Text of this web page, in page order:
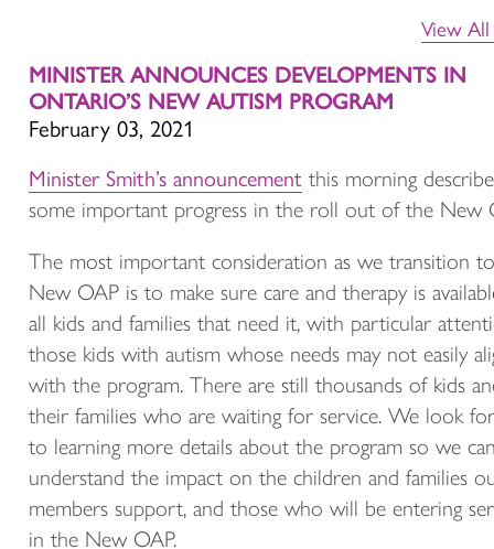
View
MINISTER ANNOUNCES DEVELOPMENTS IN
ONTARIO’S NEW AUTISM PROGRAM
February 03, 2021
Minister Smith’s announcement this morning
some important progress in the roll out of the New
The most important consideration as we transition
New OAP is to make sure care and therapy is
all kids and families that need it, with particular
those kids with autism whose needs may not easily
with the program. There are still thousands of kids
their families who are waiting for service. We look
to learning more details about the program so we
understand the impact on the children and families
members support, and those who will be entering
in the New OAP.